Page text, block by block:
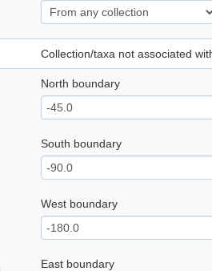
Collection/taxa not associated
North boundary
South boundary
West boundary
East boundary